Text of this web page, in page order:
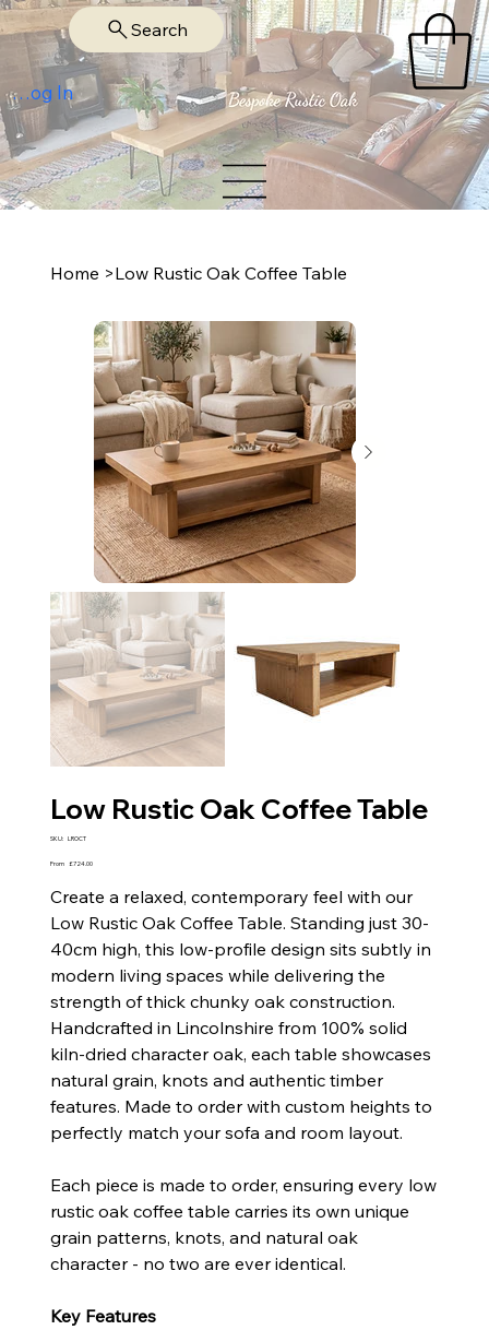
Log In
Search
Home >Low Rustic Oak Coffee Table
Low Rustic Oak Coffee Table
SKU: SKU
LROCT
From Price
£724.00
Create a relaxed, contemporary feel with our
Low Rustic Oak Coffee Table. Standing just 30-
40cm high, this low-profile design sits subtly in
modern living spaces while delivering the
strength of thick chunky oak construction.
Handcrafted in Lincolnshire from 100% solid
kiln-dried character oak, each table showcases
natural grain, knots and authentic timber
features. Made to order with custom heights to
perfectly match your sofa and room layout.
Each piece is made to order, ensuring every low
rustic oak coffee table carries its own unique
grain patterns, knots, and natural oak
character - no two are ever identical.
Key Features